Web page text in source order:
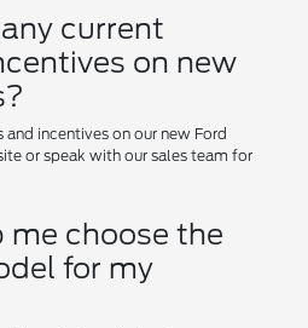
current
on new
and incentives on our new Ford
or speak with our sales team for
me choose the
for my